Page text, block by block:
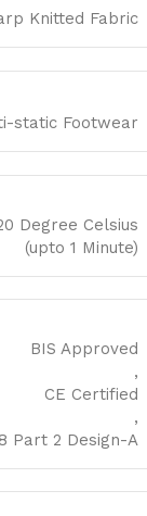
Knitted Fabric
static Footwear
Degree Celsius
(upto 1 Minute)
BIS Approved
,
CE Certified
,
Part 2 Design-A